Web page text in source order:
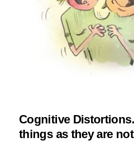
Cognitive
things as they are